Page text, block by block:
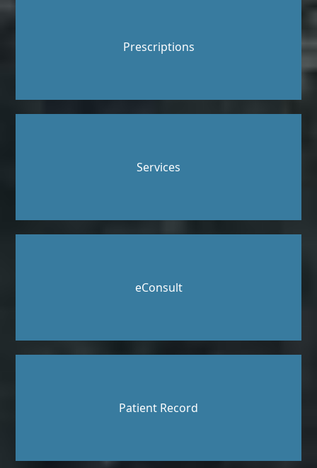
Prescriptions
Services
eConsult
Patient Record